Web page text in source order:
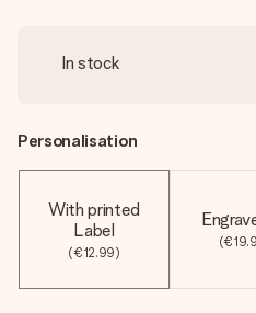
In stock
Personalisation
With printed
Label
(€12.99)